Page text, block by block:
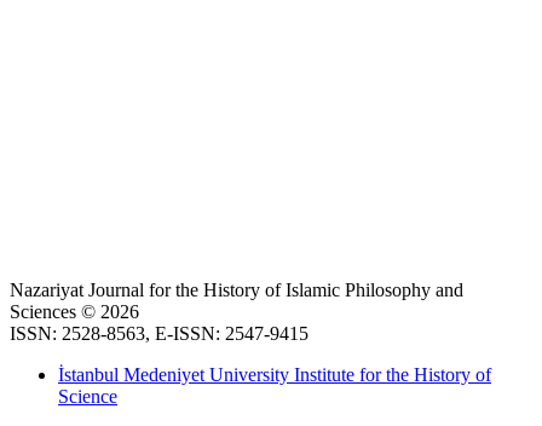
Nazariyat Journal for the History of Islamic Philosophy and
Sciences © 2026
ISSN: 2528-8563, E-ISSN: 2547-9415
İstanbul Medeniyet University Institute for the History of
Science